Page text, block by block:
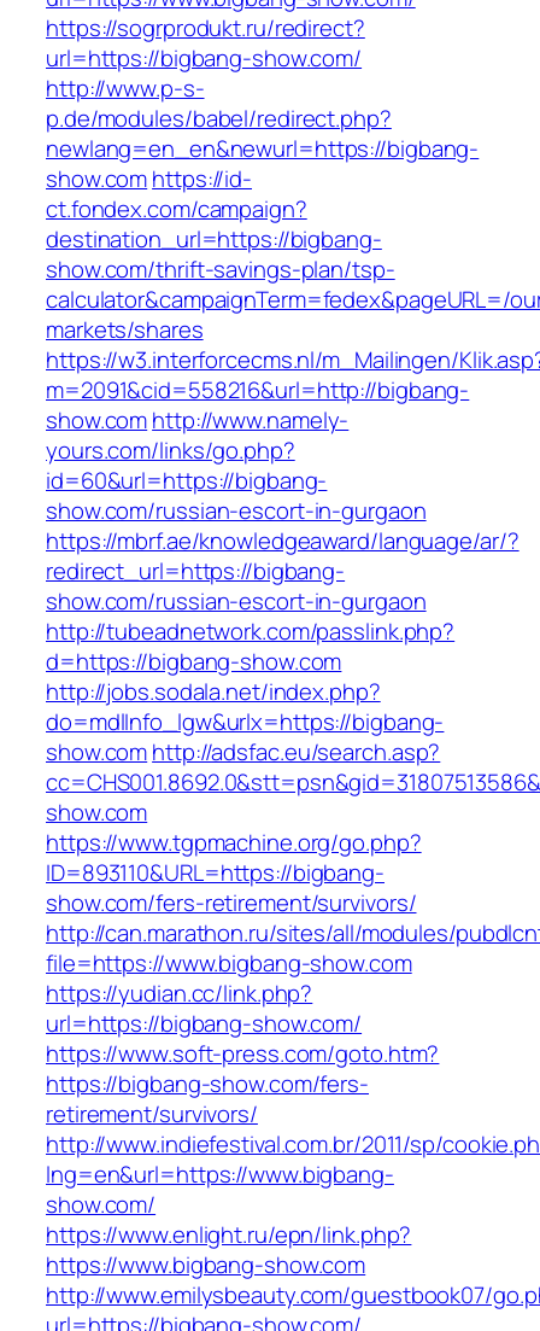
https://sogrprodukt.ru/redirect?
url=https://bigbang-show.com/
http://www.p-s-
p.de/modules/babel/redirect.php?
newlang=en_en&newurl=https://bigbang-
show.comhttps://id-
ct.fondex.com/campaign?
destination_url=https://bigbang-
show.com/thrift-savings-plan/tsp-
calculator&campaignTerm=fedex&pageURL=/
markets/shares
https://w3.interforcecms.nl/m_Mailingen/
m=2091&cid=558216&url=http://bigbang-
show.comhttp://www.namely-
yours.com/links/go.php?
id=60&url=https://bigbang-
show.com/russian-escort-in-gurgaon
https://mbrf.ae/knowledgeaward/language/ar/?
redirect_url=https://bigbang-
show.com/russian-escort-in-gurgaon
http://tubeadnetwork.com/passlink.php?
d=https://bigbang-show.com
http://jobs.sodala.net/index.php?
do=mdlInfo_lgw&urlx=https://bigbang-
show.comhttp://adsfac.eu/search.asp?
show.com
https://www.tgpmachine.org/go.php?
ID=893110&URL=https://bigbang-
show.com/fers-retirement/survivors/
http://can.marathon.ru/sites/all/modules/
file=https://www.bigbang-show.com
https://yudian.cc/link.php?
url=https://bigbang-show.com/
https://www.soft-press.com/goto.htm?
https://bigbang-show.com/fers-
retirement/survivors/
http://www.indiefestival.com.br/2011/sp/
lng=en&url=https://www.bigbang-
show.com/
https://www.enlight.ru/epn/link.php?
https://www.bigbang-show.com
http://www.emilysbeauty.com/guestbook07/